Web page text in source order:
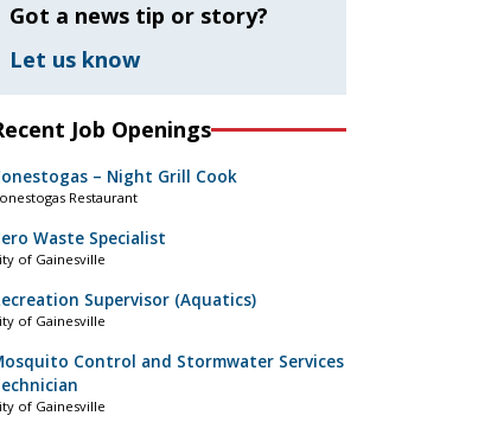
Got a news tip or story?
Let us know
Job Openings
– Night Grill Cook
Restaurant
Waste Specialist
of Gainesville
Supervisor (Aquatics)
of Gainesville
Control and Stormwater Services
of Gainesville